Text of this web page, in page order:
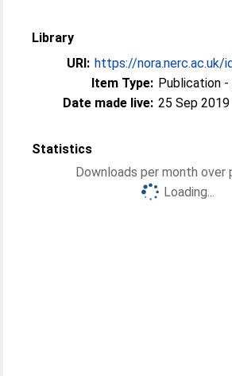
Library
URI: https://nora.nerc.ac.uk/
Item Type: Publication
Date made live: 25 Sep
Statistics
Downloads per month over
Loading...